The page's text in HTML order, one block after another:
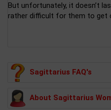
But unfortunately, it doesn’t
rather difficult for them to get
Sagittarius FAQ's
About Sagittarius